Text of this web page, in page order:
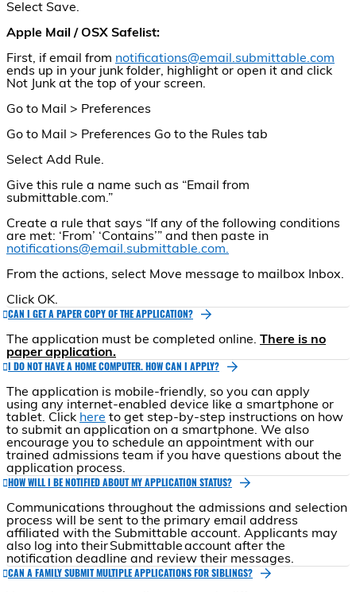
Select Save.
Apple Mail / OSX Safelist:
First, if email from notifications@email.submittable.com
ends up in your junk folder, highlight or open it and click
Not Junk at the top of your screen.
Go to Mail > Preferences
Go to Mail > Preferences Go to the Rules tab
Select Add Rule.
Give this rule a name such as “Email from
submittable.com.”
Create a rule that says “If any of the following conditions
are met: ‘From’ ‘Contains’” and then paste in
notifications@email.submittable.com.
From the actions, select Move message to mailbox Inbox.
Click OK.
CAN I GET A PAPER COPY OF THE APPLICATION?
The application must be completed online. There is no
paper application.
I DO NOT HAVE A HOME COMPUTER. HOW CAN I APPLY?
The application is mobile-friendly, so you can apply
using any internet-enabled device like a smartphone or
tablet. Click here to get step-by-step instructions on how
to submit an application on a smartphone. We also
encourage you to schedule an appointment with our
trained admissions team if you have questions about the
application process.
HOW WILL I BE NOTIFIED ABOUT MY APPLICATION STATUS?
Communications throughout the admissions and selection
process will be sent to the primary email address
affiliated with the Submittable account. Applicants may
also log into their Submittable account after the
notification deadline and review their messages.
CAN A FAMILY SUBMIT MULTIPLE APPLICATIONS FOR SIBLINGS?